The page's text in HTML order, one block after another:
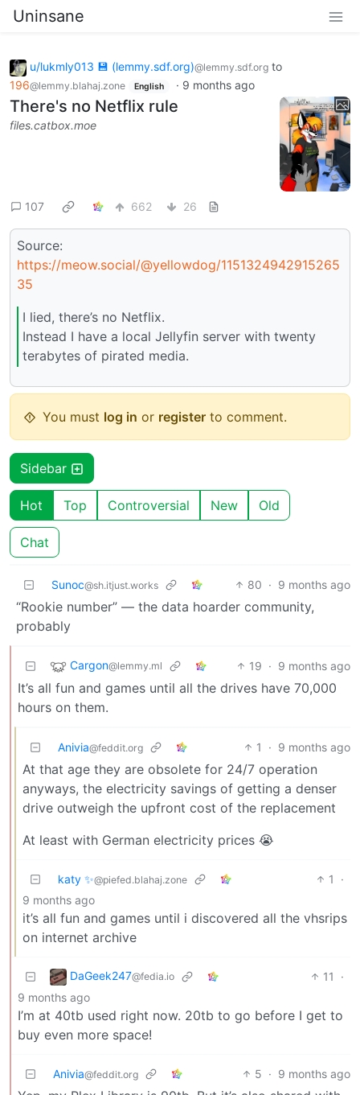
Uninsane
u/lukmly013 💾 (lemmy.sdf.org)@lemmy.sdf.org to
196@lemmy.blahaj.zone English · 9 months ago
There's no Netflix rule
files.catbox.moe
107 662 26
Source:
https://meow.social/@yellowdog/1151324942915265
35
I lied, there’s no Netflix.
Instead I have a local Jellyfin server with twenty
terabytes of pirated media.
You must log in or register to comment.
Sidebar
Hot Top Controversial New Old
Chat
Sunoc@sh.itjust.works 80 · 9 months ago
“Rookie number” — the data hoarder community,
probably
Cargon@lemmy.ml 19 · 9 months ago
It’s all fun and games until all the drives have 70,000
hours on them.
Anivia@feddit.org 1 · 9 months ago
At that age they are obsolete for 24/7 operation
anyways, the electricity savings of getting a denser
drive outweigh the upfront cost of the replacement
At least with German electricity prices 😭
katy ✨@piefed.blahaj.zone 1
·
9 months ago
it’s all fun and games until i discovered all the vhsrips
on internet archive
DaGeek247@fedia.io 11
·
9 months ago
I’m at 40tb used right now. 20tb to go before I get to
buy even more space!
Anivia@feddit.org 5 · 9 months ago